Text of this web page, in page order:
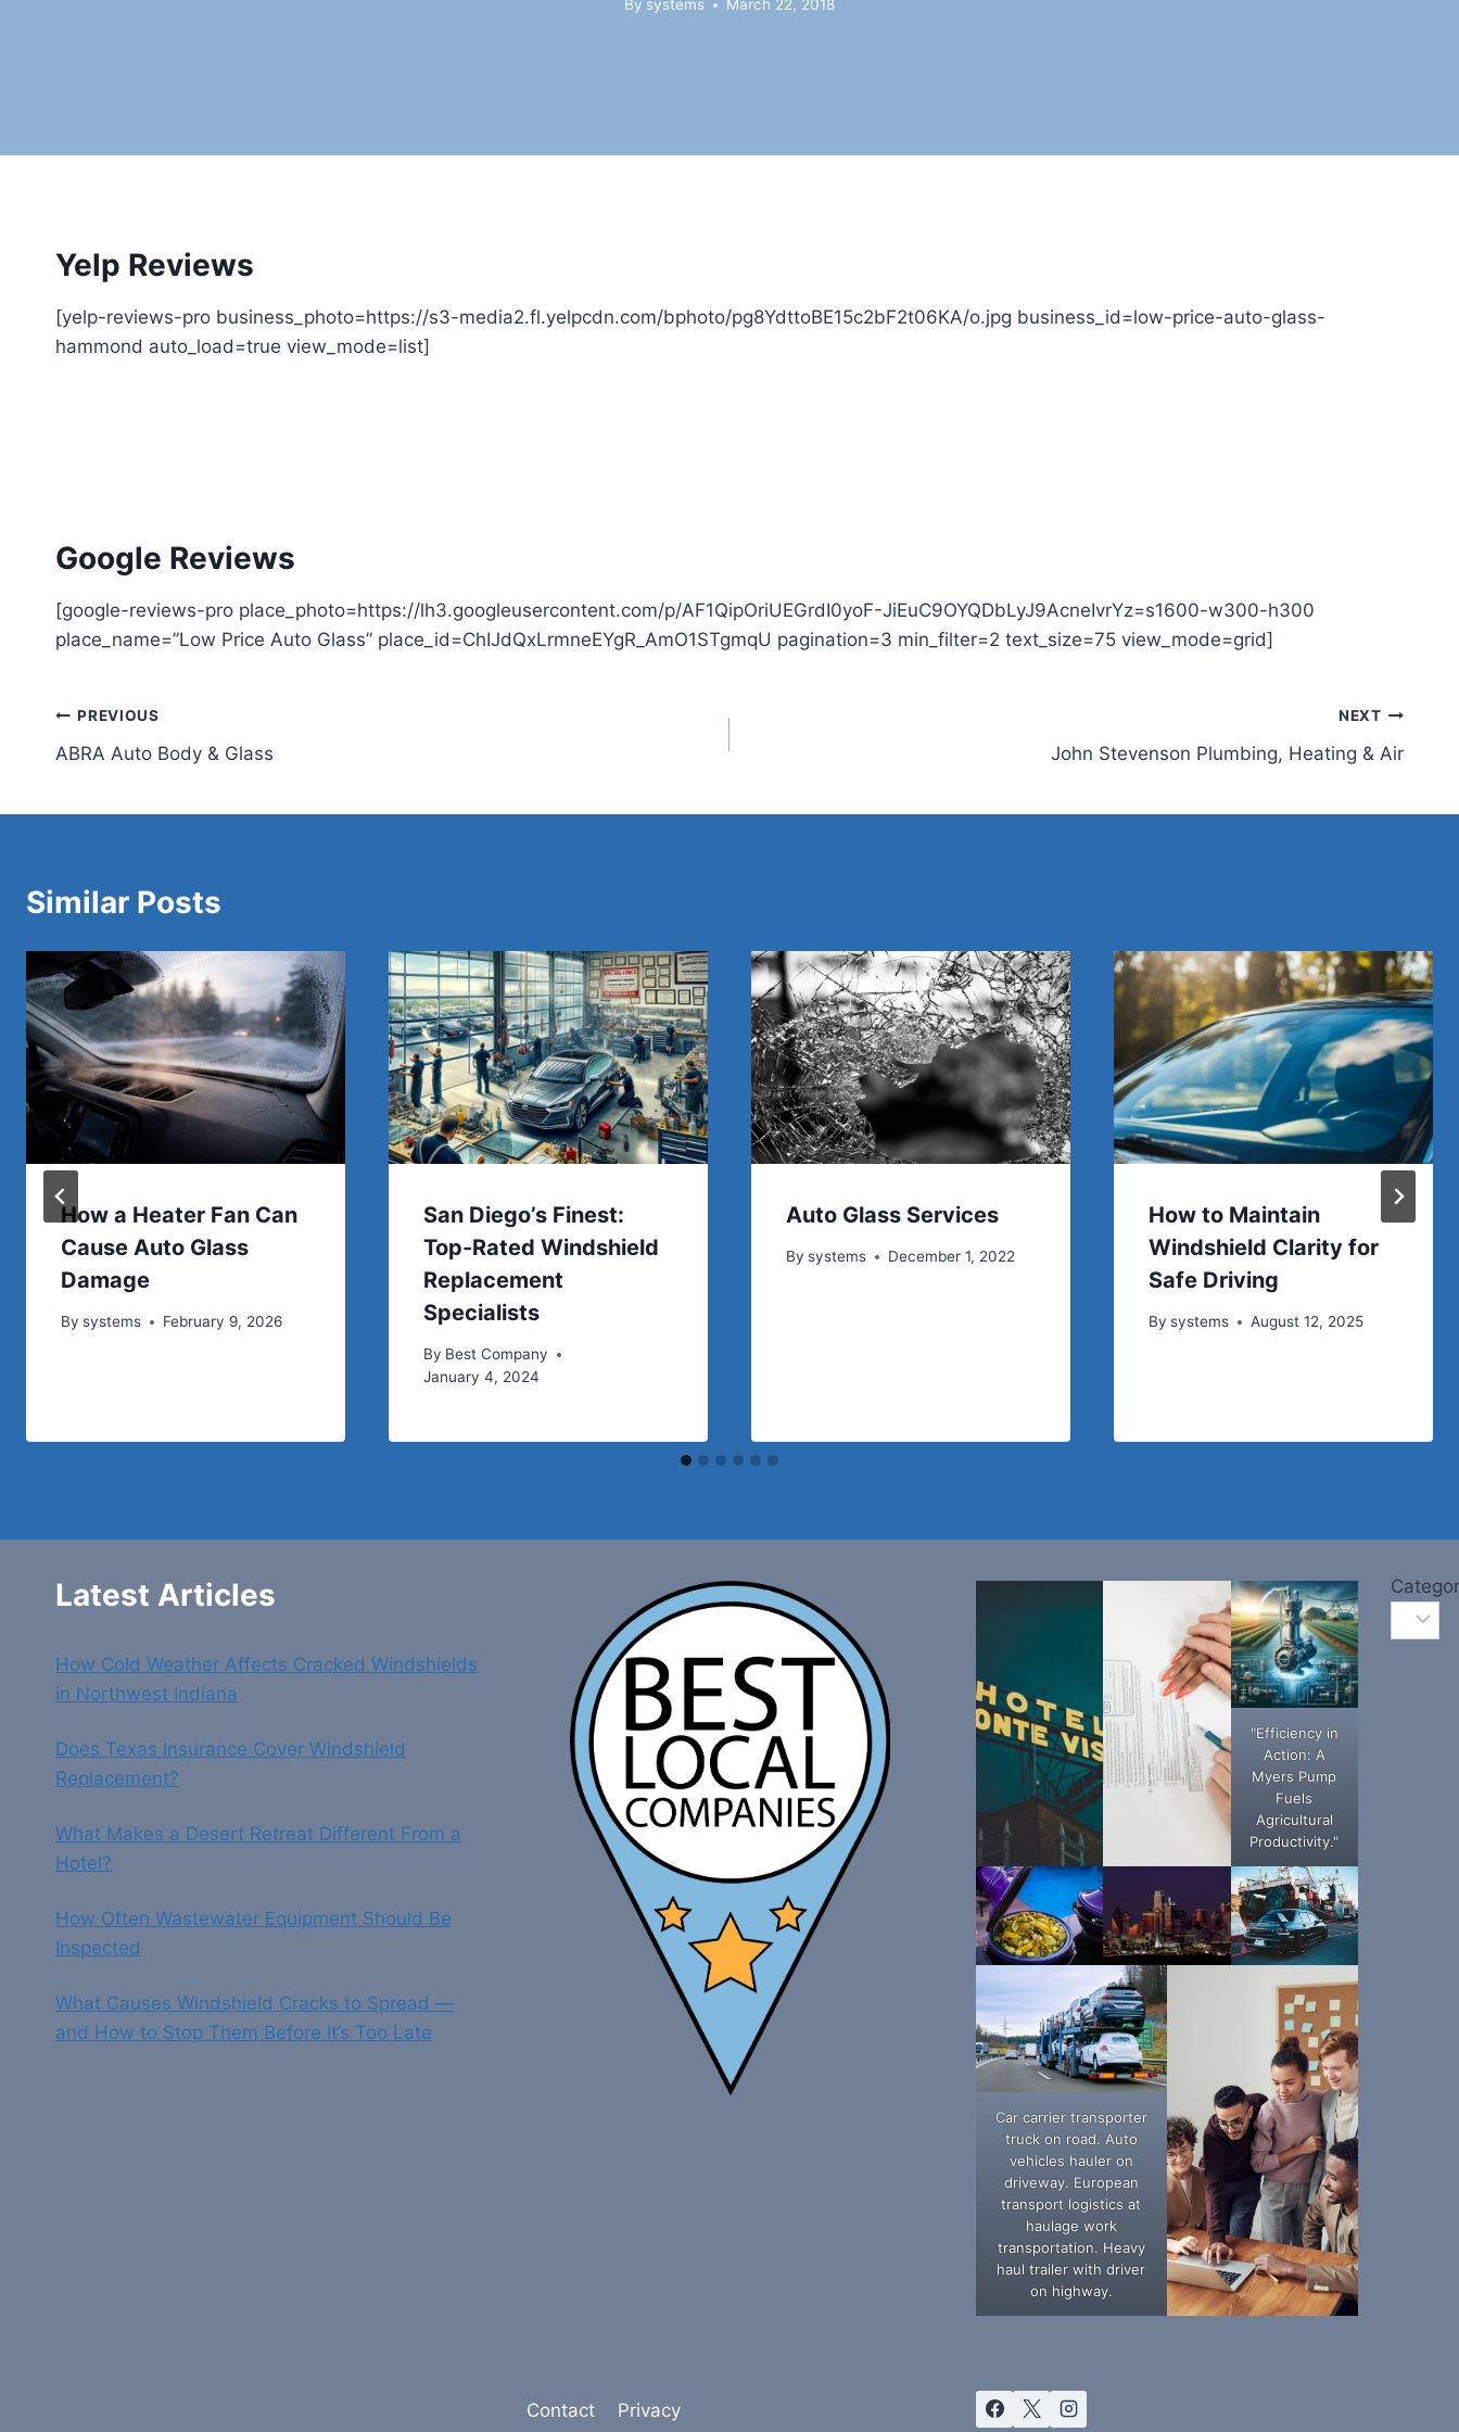
By systems March 22, 2018
Yelp Reviews
[yelp-reviews-pro business_photo=https://s3-media2.fl.yelpcdn.com/bphoto/pg8YdttoBE15c2bF2t06KA/o.jpg business_id=low-price-auto-glass-
hammond auto_load=true view_mode=list]
Google Reviews
[google-reviews-pro place_photo=https://lh3.googleusercontent.com/p/AF1QipOriUEGrdI0yoF-JiEuC9OYQDbLyJ9AcneIvrYz=s1600-w300-h300
place_name=”Low Price Auto Glass” place_id=ChIJdQxLrmneEYgR_AmO1STgmqU pagination=3 min_filter=2 text_size=75 view_mode=grid]
Post
navigation
PREVIOUS
ABRA Auto Body & Glass
NEXT
John Stevenson Plumbing, Heating & Air
Similar Posts
How a Heater Fan Can
Cause Auto Glass
Damage
By systems February 9, 2026
San Diego’s Finest:
Top-Rated Windshield
Replacement
Specialists
By Best Company
January 4, 2024
Auto Glass Services
By systems December 1, 2022
How to Maintain
Windshield Clarity for
Safe Driving
By systems August 12, 2025
Latest Articles
How Cold Weather Affects Cracked Windshields
in Northwest Indiana
Does Texas Insurance Cover Windshield
Replacement?
What Makes a Desert Retreat Different From a
Hotel?
How Often Wastewater Equipment Should Be
Inspected
What Causes Windshield Cracks to Spread —
and How to Stop Them Before It’s Too Late
"Efficiency in
Action: A
Myers Pump
Fuels
Agricultural
Productivity."
Car carrier transporter
truck on road. Auto
vehicles hauler on
driveway. European
transport logistics at
haulage work
transportation. Heavy
haul trailer with driver
on highway.
Contact Privacy